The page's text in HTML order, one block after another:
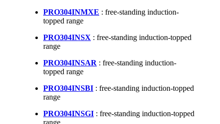
PRO304INMXE : free-standing induction-
topped range
PRO304INSX : free-standing induction-topped
range
PRO304INSAR : free-standing induction-
topped range
PRO304INSBI : free-standing induction-topped
range
PRO304INSGI : free-standing induction-topped
range